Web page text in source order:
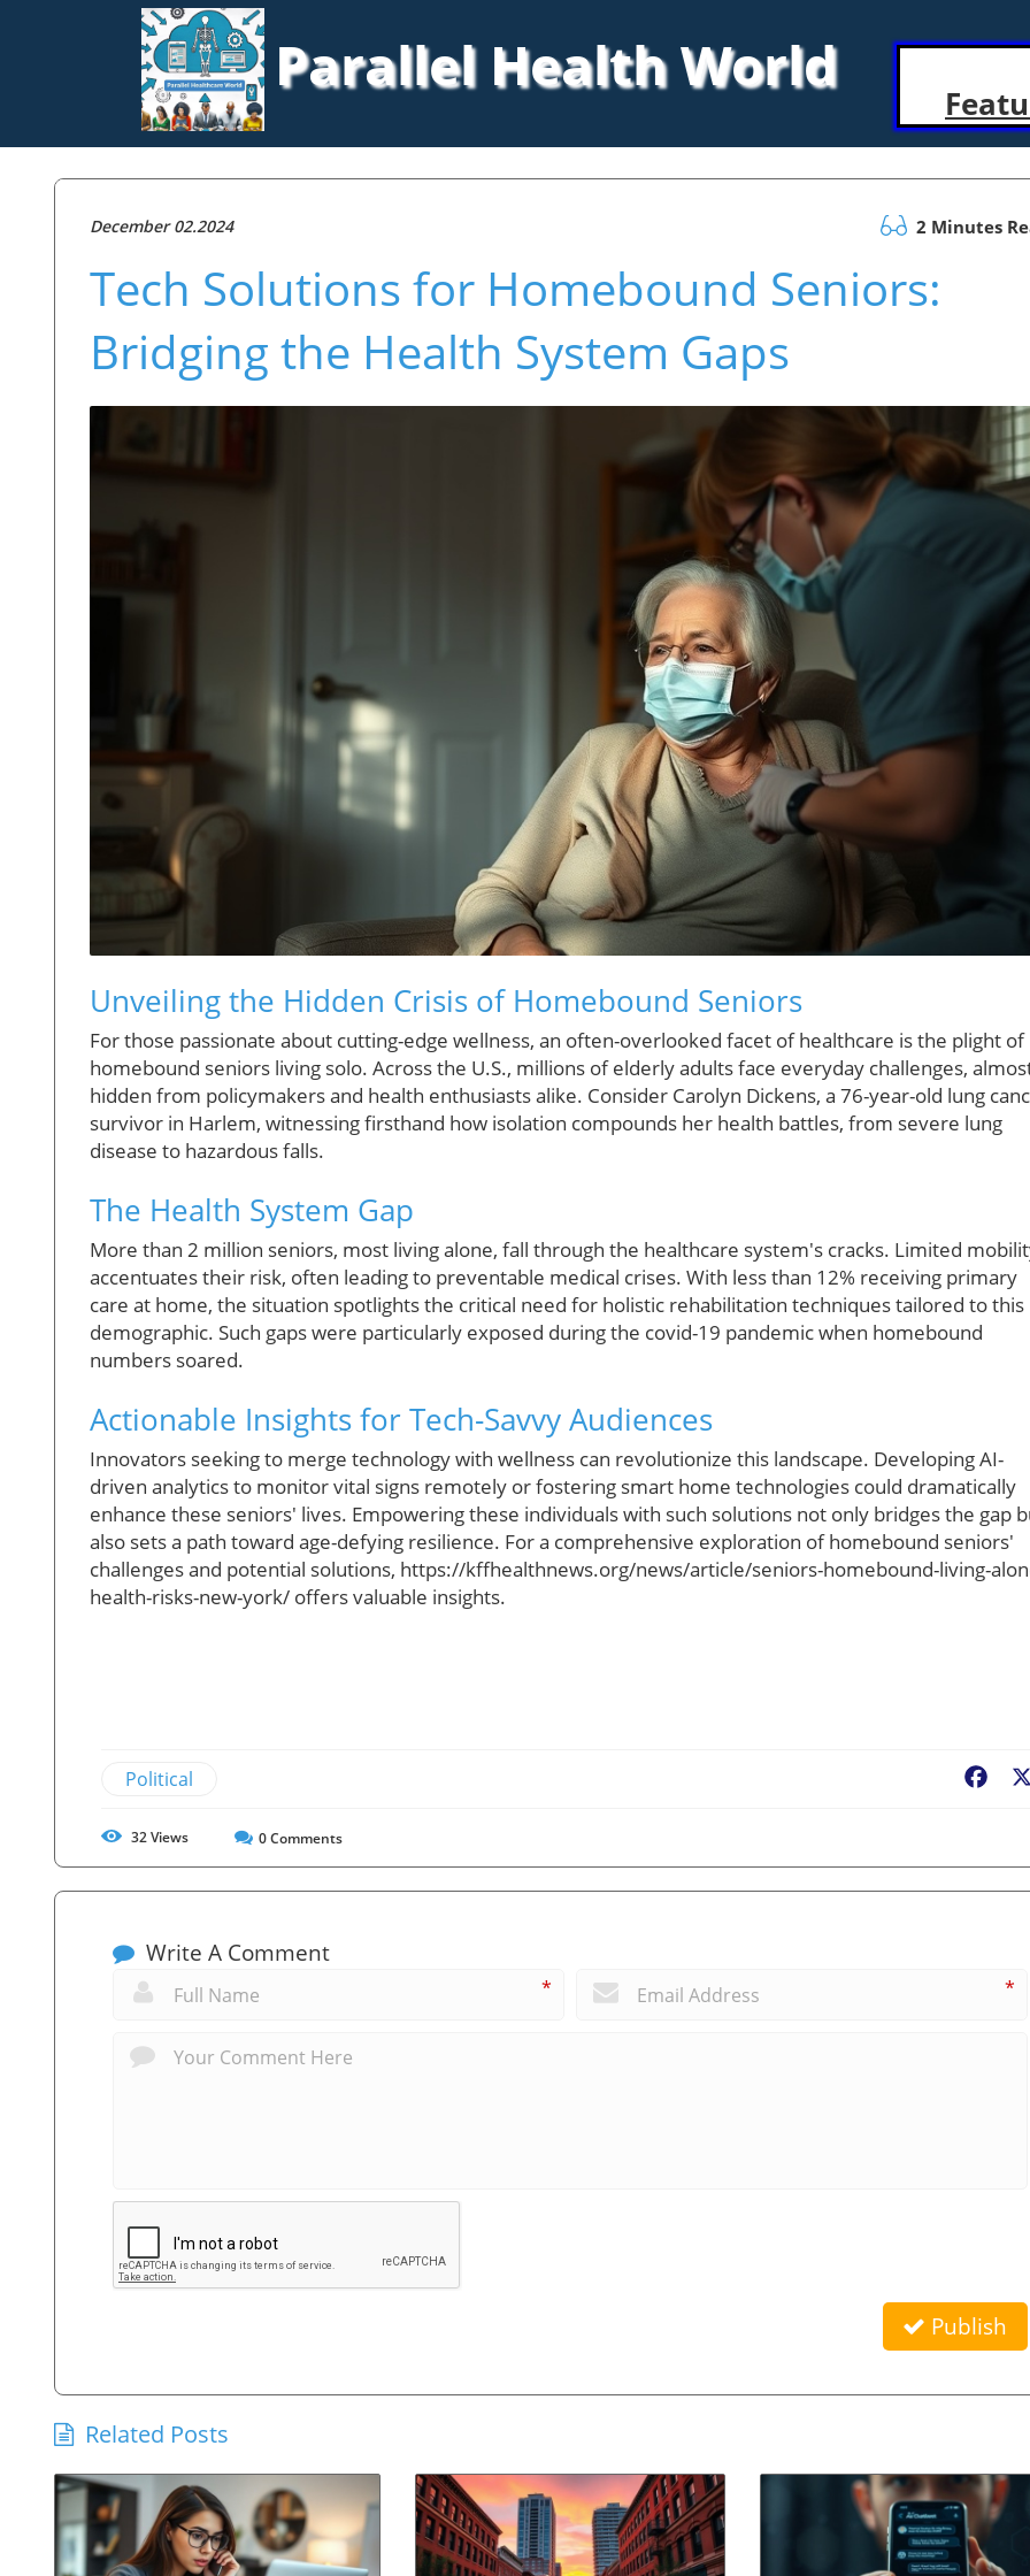
Parallel Health World
December 02.2024 2 Minutes
Tech Solutions for Homebound Seniors:
Bridging the Health System Gaps
Unveiling the Hidden Crisis of Homebound Seniors
For those passionate about cutting-edge wellness, an often-overlooked facet of healthcare is the plight of
homebound seniors living solo. Across the U.S., millions of elderly adults face everyday challenges,
hidden from policymakers and health enthusiasts alike. Consider Carolyn Dickens, a 76-year-old lung
survivor in Harlem, witnessing firsthand how isolation compounds her health battles, from severe lung
disease to hazardous falls.
The Health System Gap
More than 2 million seniors, most living alone, fall through the healthcare system's cracks. Limited
accentuates their risk, often leading to preventable medical crises. With less than 12% receiving primary
care at home, the situation spotlights the critical need for holistic rehabilitation techniques tailored to this
demographic. Such gaps were particularly exposed during the covid-19 pandemic when homebound
numbers soared.
Actionable Insights for Tech-Savvy Audiences
Innovators seeking to merge technology with wellness can revolutionize this landscape. Developing AI-
driven analytics to monitor vital signs remotely or fostering smart home technologies could dramatically
enhance these seniors' lives. Empowering these individuals with such solutions not only bridges the gap
also sets a path toward age-defying resilience. For a comprehensive exploration of homebound seniors'
challenges and potential solutions, https://kffhealthnews.org/news/article/seniors-homebound-living-
health-risks-new-york/ offers valuable insights.
Political
32Views 0Comments
Write A Comment
* *
Publish
Related Posts